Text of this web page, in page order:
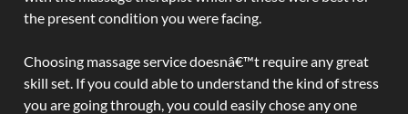
the present condition you were facing.
Choosing massage service doesnâ€™t require any great
skill set. If you could able to understand the kind of stress
you are going through, you could easily chose any one